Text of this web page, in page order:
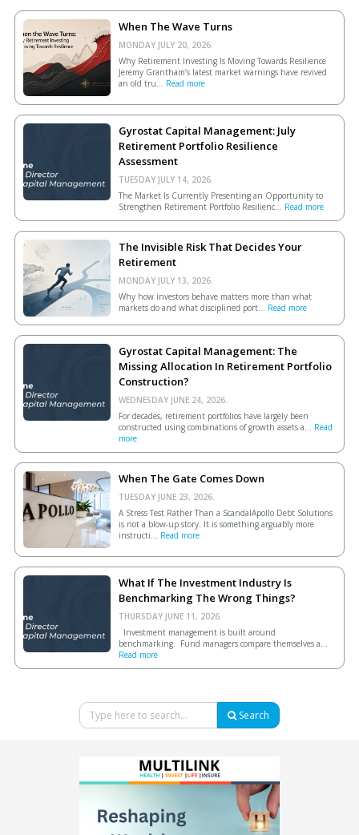
When The Wave Turns
MONDAY JULY 20, 2026.
Why Retirement Investing Is Moving Towards Resilience
Jeremy Grantham’s latest market warnings have revived
an old tru... Read more
Gyrostat Capital Management: July
Retirement Portfolio Resilience
Assessment
TUESDAY JULY 14, 2026.
The Market Is Currently Presenting an Opportunity to
Strengthen Retirement Portfolio Resilienc... Read more
The Invisible Risk That Decides Your
Retirement
MONDAY JULY 13, 2026.
Why how investors behave matters more than what
markets do and what disciplined port... Read more
Gyrostat Capital Management: The
Missing Allocation In Retirement Portfolio
Construction?
WEDNESDAY JUNE 24, 2026.
For decades, retirement portfolios have largely been
constructed using combinations of growth assets a... Read
more
When The Gate Comes Down
TUESDAY JUNE 23, 2026.
A Stress Test Rather Than a ScandalApollo Debt Solutions
is not a blow-up story. It is something arguably more
instructi... Read more
What If The Investment Industry Is
Benchmarking The Wrong Things?
THURSDAY JUNE 11, 2026.
Investment management is built around
benchmarking. Fund managers compare themselves a...
Read more
Search